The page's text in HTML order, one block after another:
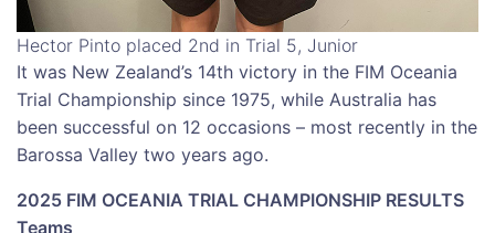
Hector Pinto placed 2nd in Trial 5, Junior
It was New Zealand’s 14th victory in the FIM Oceania
Trial Championship since 1975, while Australia has
been successful on 12 occasions – most recently in the
Barossa Valley two years ago.
2025 FIM OCEANIA TRIAL CHAMPIONSHIP RESULTS
Teams